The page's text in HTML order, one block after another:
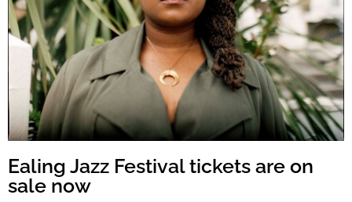
Ealing Jazz Festival tickets are on
sale now